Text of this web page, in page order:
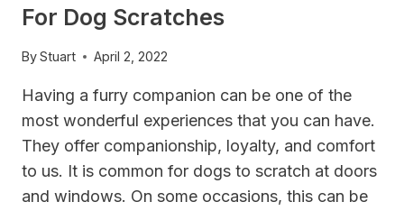
For Dog Scratches
ByStuart April 2, 2022
Having a furry companion can be one of the
most wonderful experiences that you can have.
They offer companionship, loyalty, and comfort
to us. It is common for dogs to scratch at doors
and windows. On some occasions, this can be